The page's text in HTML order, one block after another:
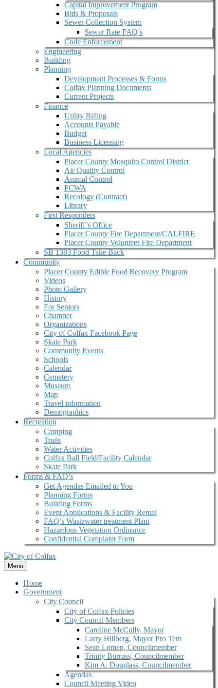
Capital Improvement Program
Bids & Proposals
Sewer Collection System
Sewer Rate FAQ’s
Code Enforcement
Engineering
Building
Planning
Development Processes & Forms
Colfax Planning Documents
Current Projects
Finance
Utility Billing
Accounts Payable
Budget
Business Licensing
Local Agencies
Placer County Mosquito Control District
Air Quality Control
Animal Control
PCWA
Recology (Contract)
Library
First Responders
Sheriff’s Office
Placer County Fire Department/CALFIRE
Placer County Volunteer Fire Department
SB 1383 Food Take Back
Community
Placer County Edible Food Recovery Program
Videos
Photo Gallery
History
For Seniors
Chamber
Organizations
City of Colfax Facebook Page
Skate Park
Community Events
Schools
Calendar
Cemetery
Museum
Map
Travel information
Demographics
Recreation
Camping
Trails
Water Activities
Colfax Ball Field/Facility Calendar
Skate Park
Forms & FAQ’s
Get Agendas Emailed to You
Planning Forms
Building Forms
Event Applications & Facility Rental
FAQ’s Wastewater treatment Plant
Hazardous Vegetation Ordinance
Confidential Complaint Form
Menu
Home
Government
City Council
City of Colfax Policies
City Council Members
Caroline McCully, Mayor
Larry Hillberg, Mayor Pro Tem
Sean Lomen, Councilmember
Trinity Burruss, Councilmember
Kim A. Douglass, Councilmember
Agendas
Council Meeting Video